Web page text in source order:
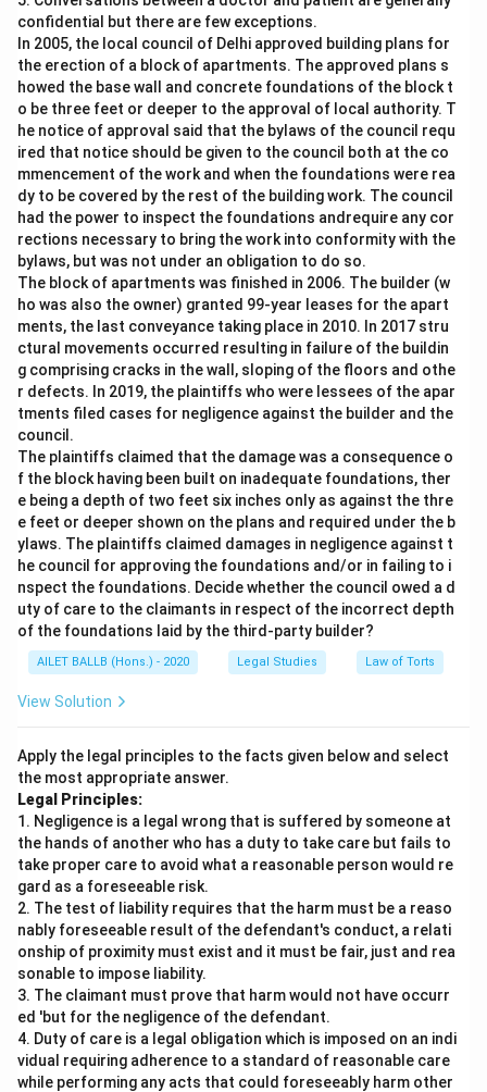
confidential but there are few exceptions.
In 2005, the local council of Delhi approved building plans for
the erection of a block of apartments. The approved plans s
howed the base wall and concrete foundations of the block t
o be three feet or deeper to the approval of local authority. T
he notice of approval said that the bylaws of the council requ
ired that notice should be given to the council both at the co
mmencement of the work and when the foundations were rea
dy to be covered by the rest of the building work. The council
had the power to inspect the foundations andrequire any cor
rections necessary to bring the work into conformity with the
bylaws, but was not under an obligation to do so.
The block of apartments was finished in 2006. The builder (w
ho was also the owner) granted 99-year leases for the apart
ments, the last conveyance taking place in 2010. In 2017 stru
ctural movements occurred resulting in failure of the buildin
g comprising cracks in the wall, sloping of the floors and othe
r defects. In 2019, the plaintiffs who were lessees of the apar
tments filed cases for negligence against the builder and the
council.
The plaintiffs claimed that the damage was a consequence o
f the block having been built on inadequate foundations, ther
e being a depth of two feet six inches only as against the thre
e feet or deeper shown on the plans and required under the b
ylaws. The plaintiffs claimed damages in negligence against t
he council for approving the foundations and/or in failing to i
nspect the foundations. Decide whether the council owed a d
uty of care to the claimants in respect of the incorrect depth
of the foundations laid by the third-party builder?
AILET BALLB (Hons.) - 2020 Legal Studies Law of Torts
View Solution
Apply the legal principles to the facts given below and select
the most appropriate answer.
Legal Principles:
1. Negligence is a legal wrong that is suffered by someone at
the hands of another who has a duty to take care but fails to
take proper care to avoid what a reasonable person would re
gard as a foreseeable risk.
2. The test of liability requires that the harm must be a reaso
nably foreseeable result of the defendant's conduct, a relati
onship of proximity must exist and it must be fair, just and rea
sonable to impose liability.
3. The claimant must prove that harm would not have occurr
ed 'but for the negligence of the defendant.
4. Duty of care is a legal obligation which is imposed on an indi
vidual requiring adherence to a standard of reasonable care
while performing any acts that could foreseeably harm other